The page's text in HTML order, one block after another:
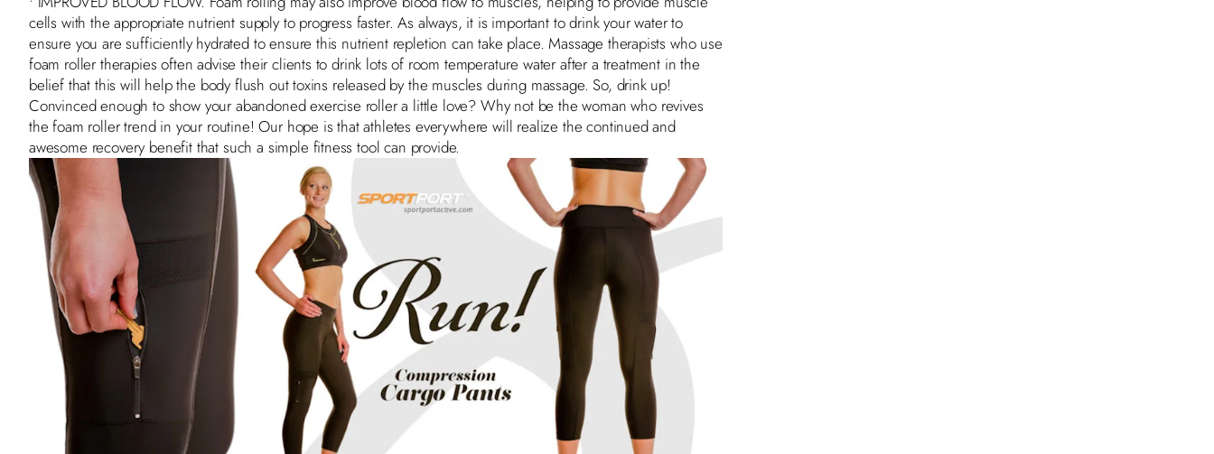
cells with the appropriate nutrient supply to progress faster. As always, it is important to drink your water to
ensure you are sufficiently hydrated to ensure this nutrient repletion can take place. Massage therapists who use
foam roller therapies often advise their clients to drink lots of room temperature water after a treatment in the
belief that this will help the body flush out toxins released by the muscles during massage. So, drink up!
Convinced enough to show your abandoned exercise roller a little love? Why not be the woman who revives
the foam roller trend in your routine! Our hope is that athletes everywhere will realize the continued and
awesome recovery benefit that such a simple fitness tool can provide.